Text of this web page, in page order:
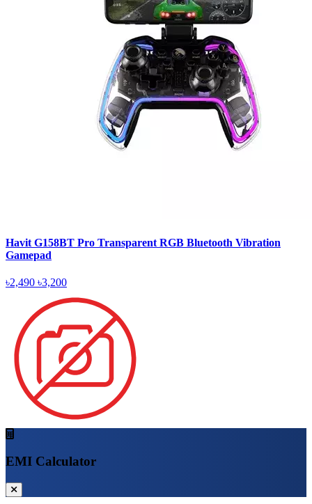
Havit G158BT Pro Transparent RGB Bluetooth Vibration
Gamepad
৳2,490 ৳3,200
EMI Calculator